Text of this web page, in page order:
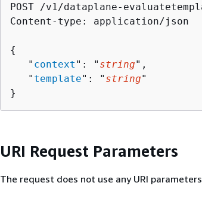
POST /v1/dataplane-
Content-type: application/json
{
   "
context ": " string",
   "
template": " string"
}
URI Request Parameters
The request does not use any URI